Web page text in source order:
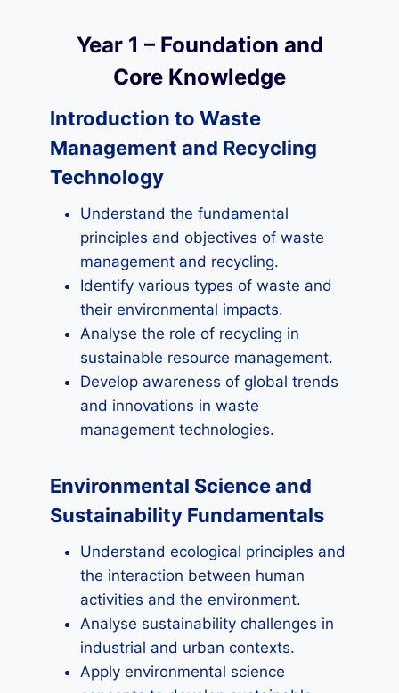
Year 1 – Foundation and
Core Knowledge
Introduction to Waste
Management and Recycling
Technology
Understand the fundamental
principles and objectives of waste
management and recycling.
Identify various types of waste and
their environmental impacts.
Analyse the role of recycling in
sustainable resource management.
Develop awareness of global trends
and innovations in waste
management technologies.
Environmental Science and
Sustainability Fundamentals
Understand ecological principles and
the interaction between human
activities and the environment.
Analyse sustainability challenges in
industrial and urban contexts.
Apply environmental science